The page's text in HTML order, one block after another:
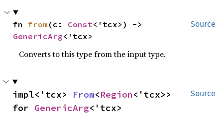
Source
fn from (c: Const
GenericArg<'tcx>
Converts to this type from the input type.
Source
impl<'tcx> From<Region<'tcx>>
for GenericArg<'tcx>